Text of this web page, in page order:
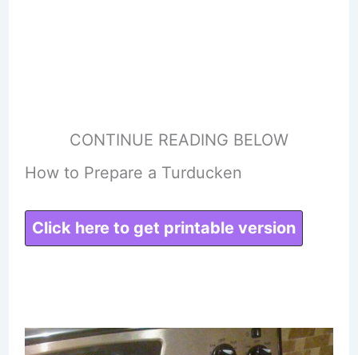
CONTINUE READING BELOW
How to Prepare a Turducken
Click here to get printable version